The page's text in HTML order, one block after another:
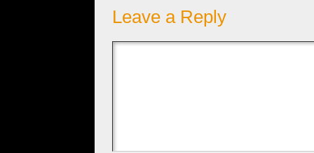
Leave a Reply